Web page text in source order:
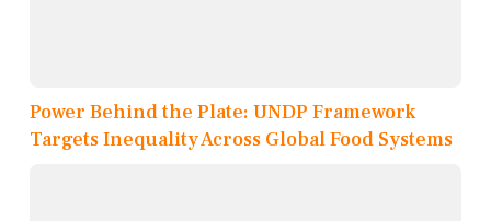
Power Behind the Plate: UNDP Framework
Targets Inequality Across Global Food Systems